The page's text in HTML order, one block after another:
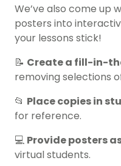
We’ve also come up
posters into
your lessons stick!
📝 Create a fill-in-
removing selections
📂 Place copies in
for reference.
💻 Provide posters
virtual students.